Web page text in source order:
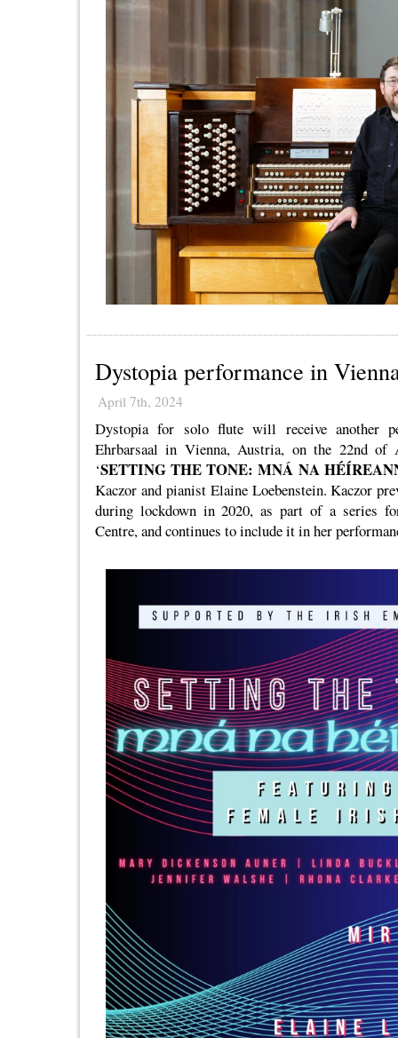
Dystopia performance in
April 7th, 2024
Dystopia for solo flute will receive another
Ehrbarsaal in Vienna, Austria, on the 22nd
‘SETTING THE TONE: MNÁ NA
Kaczor and pianist Elaine Loebenstein. Kaczor
during lockdown in 2020, as part of a series
Centre, and continues to include it in her